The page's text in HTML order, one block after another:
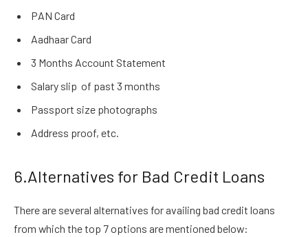
PAN Card
Aadhaar Card
3 Months Account Statement
Salary slip of past 3 months
Passport size photographs
Address proof, etc.
6.Alternatives for Bad Credit Loans
There are several alternatives for availing bad credit loans
from which the top 7 options are mentioned below: